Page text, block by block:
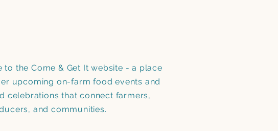
to the Come & Get It website - a place
upcoming on-farm food events and
celebrations that connect farmers,
and communities.